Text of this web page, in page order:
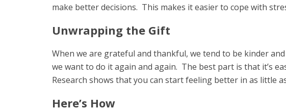
make better decisions. This makes it easier to cope with
Unwrapping the Gift
When we are grateful and thankful, we tend to be kinder
we want to do it again and again. The best part is that it’s
Research shows that you can start feeling better in as little
Here’s How